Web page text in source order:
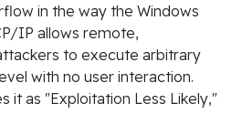
in the way the Windows
IP allows remote,
to execute arbitrary
with no user interaction.
it as "Exploitation Less Likely,"